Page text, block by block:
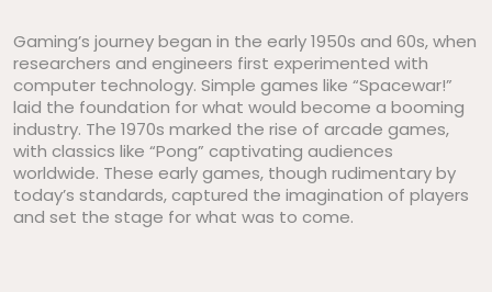
Gaming’s journey began in the early 1950s and 60s, when
researchers and engineers first experimented with
computer technology. Simple games like “Spacewar!”
laid the foundation for what would become a booming
industry. The 1970s marked the rise of arcade games,
with classics like “Pong” captivating audiences
worldwide. These early games, though rudimentary by
today’s standards, captured the imagination of players
and set the stage for what was to come.